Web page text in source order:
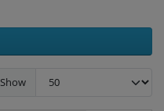
Show